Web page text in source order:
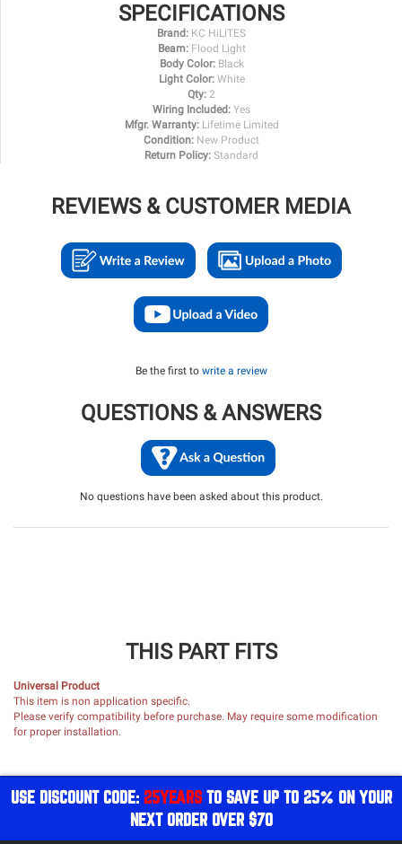
SPECIFICATIONS
Brand: KC HiLiTES
Beam: Flood Light
Body Color: Black
Light Color: White
Qty: 2
Wiring Included: Yes
Mfgr. Warranty: Lifetime Limited
Condition: New Product
Return Policy: Standard
REVIEWS & CUSTOMER MEDIA
Be the first to write a review
QUESTIONS & ANSWERS
No questions have been asked about this product.
THIS PART FITS
Universal Product
This item is non application specific.
Please verify compatibility before purchase. May require some modification
for proper installation.
USE DISCOUNT CODE: 25YEARSTO SAVE UP TO 25% ON YOUR
NEXT ORDER OVER $70